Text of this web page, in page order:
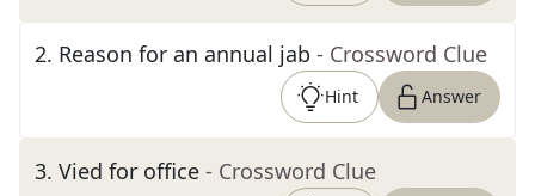
2. Reason for an annual jab - Crossword Clue
Hint Answer
3. Vied for office - Crossword Clue